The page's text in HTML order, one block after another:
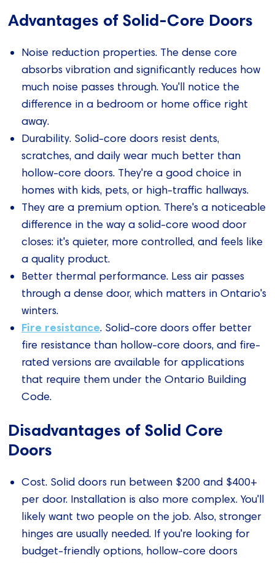
Advantages of Solid-Core Doors
Noise reduction properties. The dense core
absorbs vibration and significantly reduces how
much noise passes through. You'll notice the
difference in a bedroom or home office right
away.
Durability. Solid-core doors resist dents,
scratches, and daily wear much better than
hollow-core doors. They're a good choice in
homes with kids, pets, or high-traffic hallways.
They are a premium option. There's a noticeable
difference in the way a solid-core wood door
closes: it's quieter, more controlled, and feels like
a quality product.
Better thermal performance. Less air passes
through a dense door, which matters in Ontario's
winters.
Fire resistance. Solid-core doors offer better
fire resistance than hollow-core doors, and fire-
rated versions are available for applications
that require them under the Ontario Building
Code.
Disadvantages of Solid Core
Doors
Cost. Solid doors run between $200 and $400+
per door. Installation is also more complex. You'll
likely want two people on the job. Also, stronger
hinges are usually needed. If you're looking for
budget-friendly options, hollow-core doors